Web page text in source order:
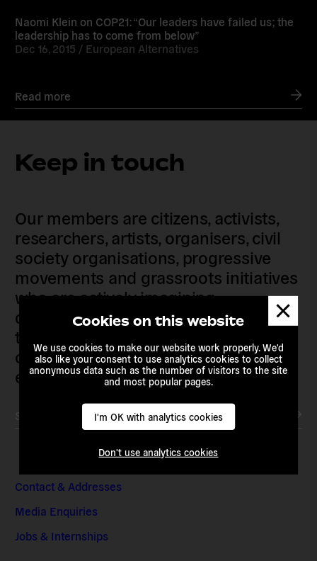
Cookies on this website
We use cookies to make our website work properly. We'd
also like your consent to use analytics cookies to collect
anonymous data such as the number of visitors to the site
and most popular pages.
I'm OK with analytics cookies
Don't use analytics cookies
Naomi Klein on COP21: “Our leaders have failed us; the
leadership has to come from below”
Dec 16, 2015 / European Alternatives
Read more
Keep in touch
Our members are citizens, activists,
researchers, artists, organisers, civil
society organisations, progressive
movements and grassroots initiatives
who are actively imagining,
demanding and enacting
transnational alternatives to the
current political institutions and
economic models
Subscribe to our newsletter
Contact & Addresses
Media Enquiries
Jobs & Internships